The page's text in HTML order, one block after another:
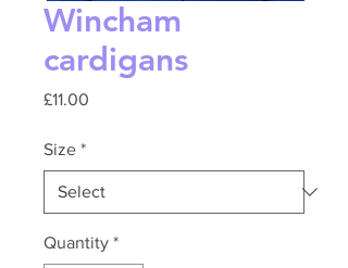
Wincham
cardigans
£11.00
Size *
Quantity *